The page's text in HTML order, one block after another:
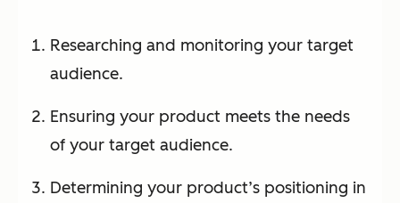
Researching and monitoring your target
audience.
Ensuring your product meets the needs
of your target audience.
Determining your product’s positioning in